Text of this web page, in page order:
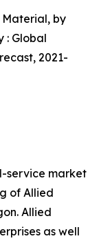
Material, by
: Global
2021-
service market
of Allied
Allied
as well